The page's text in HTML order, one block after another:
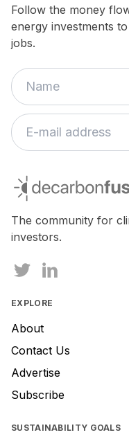
Follow the money
energy investments
jobs.
decarbonfuse
The community for
investors.
EXPLORE
About
Contact Us
Advertise
Subscribe
SUSTAINABILITY GOALS